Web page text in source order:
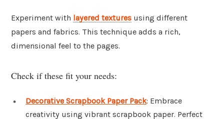
Experiment with layered textures using different
papers and fabrics. This technique adds a rich,
dimensional feel to the pages.
Check if these fit your needs:
Decorative Scrapbook Paper Pack: Embrace
creativity using vibrant scrapbook paper. Perfect